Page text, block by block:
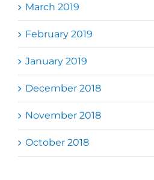
March 2019
February 2019
January 2019
December 2018
November 2018
October 2018